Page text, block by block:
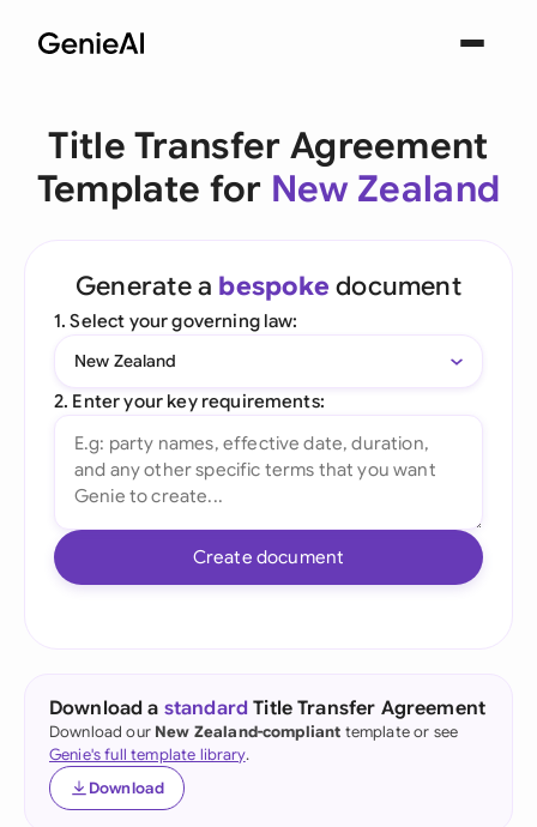
Title Transfer Agreement
Template for New Zealand
Generate a bespoke document
1. Select your governing law:
New Zealand
2. Enter your key requirements:
Create document
Download a standard Title Transfer Agreement
Download our New Zealand-compliant template or see
Genie's full template library.
Download